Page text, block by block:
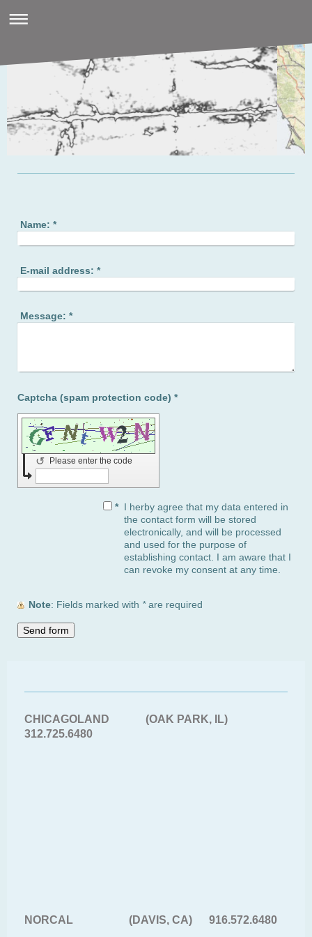
Name: *
E-mail address: *
Message: *
Captcha (spam protection code) *
Please enter the code
↺
* I herby agree that my data entered in
the contact form will be stored
electronically, and will be processed
and used for the purpose of
establishing contact. I am aware that I
can revoke my consent at any time.
Note : Fields marked with *are required
CHICAGOLAND (OAK PARK, IL)
312.725.6480
NORCAL (DAVIS, CA) 916.572.6480